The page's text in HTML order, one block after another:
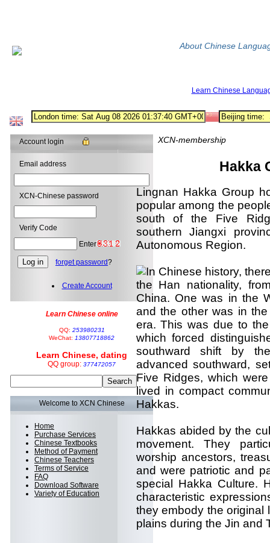
About Chinese
Learn Chinese
Account login
Email address
XCN-Chinese password
Verify Code
Enter
forget password?
Create Account
Learn Chinese online
QQ: 253980231
WeChat: 13807718862
Learn Chinese, dating
QQ group: 377472057
Welcome to XCN Chinese
Home
Purchase Services
Chinese Textbooks
Method of Payment
Chinese Teachers
Terms of Service
FAQ
Download Software
Variety of Education
XCN-membership
Hakka
Lingnan Hakka Group
popular among the
south of the Five
southern Jiangxi
Autonomous Region.
In Chinese history,
the Han nationality,
China. One was in the
and the other was in
era. This was due to
which forced
southward shift by
advanced southward,
Five Ridges, which
lived in compact
Hakkas.
Hakkas abided by the
movement. They
worship ancestors,
and were patriotic and
special Hakka Culture.
characteristic
they embody the original
plains during the Jin and